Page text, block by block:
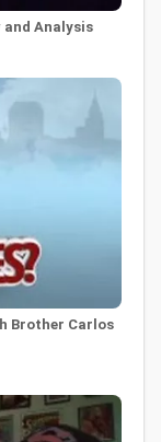
and Analysis
Brother Carlos